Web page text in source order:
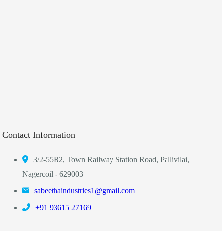
Contact Information
3/2-55B2, Town Railway Station Road, Pallivilai,
Nagercoil - 629003
sabeethaindustries1@gmail.com
‎+91 93615 27169